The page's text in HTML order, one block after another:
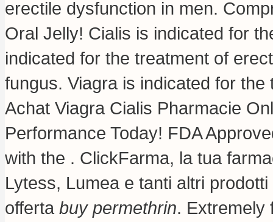
erectile dysfunction in men.
Oral Jelly! Cialis is indicated for
indicated for the treatment of
fungus. Viagra is indicated for
Achat Viagra Cialis Pharmacie
Performance Today! FDA
with the . ClickFarma, la tua
Lytess, Lumea e tanti altri
offerta buy permethrin. Extremely